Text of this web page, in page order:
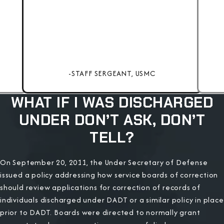
-STAFF SERGEANT, USMC
WHAT IF I WAS DISCHARGED
UNDER DON’T ASK, DON’T
TELL?
On September 20, 2011, the Under Secretary of Defense
issued a policy addressing how service boards of correction
should review applications for correction of records of
individuals discharged under DADT or a similar policy in place
prior to DADT. Boards were directed to normally grant